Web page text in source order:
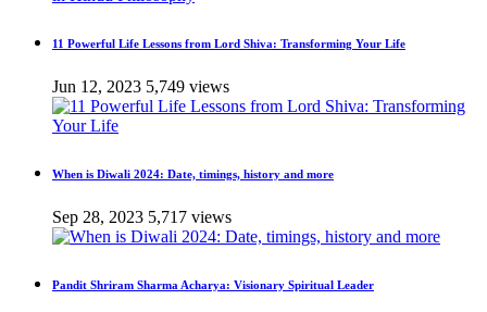
11 Powerful Life Lessons from Lord Shiva: Transforming Your Life
Jun 12, 2023 5,749 views
When is Diwali 2024: Date, timings, history and more
Sep 28, 2023 5,717 views
Pandit Shriram Sharma Acharya: Visionary Spiritual Leader